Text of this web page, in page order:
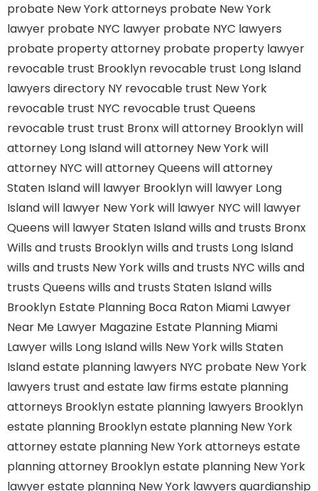
probate New York attorneys probate New York
lawyer probate NYC lawyer probate NYC lawyers
probate property attorney probate property lawyer
revocable trust Brooklyn revocable trust Long Island
lawyers directory NY revocable trust New York
revocable trust NYC revocable trust Queens
revocable trust trust Bronxwill attorney Brooklynwill
attorney Long Islandwill attorney New Yorkwill
attorney NYC will attorney Queens will attorney
Staten Islandwill lawyer Brooklynwill lawyer Long
Islandwill lawyer New Yorkwill lawyer NYC will lawyer
Queens will lawyer Staten Islandwills and trusts Bronx
Wills and trusts Brooklynwills and trusts Long Island
wills and trusts New Yorkwills and trusts NYC wills and
trusts Queens wills and trusts Staten Islandwills
Brooklyn Estate Planning Boca Raton Miami Lawyer
Near Me Lawyer Magazine Estate Planning Miami
Lawyerwills Long Islandwills New Yorkwills Staten
Islandestate planning lawyers NYC probate New York
lawyers trust and estate law firms estate planning
attorneys Brooklynestate planning lawyers Brooklyn
estate planning Brooklynestate planning New York
attorneyestate planning New York attorneys estate
planning attorney Brooklynestate planning New York
lawyerestate planning New York lawyers guardianship